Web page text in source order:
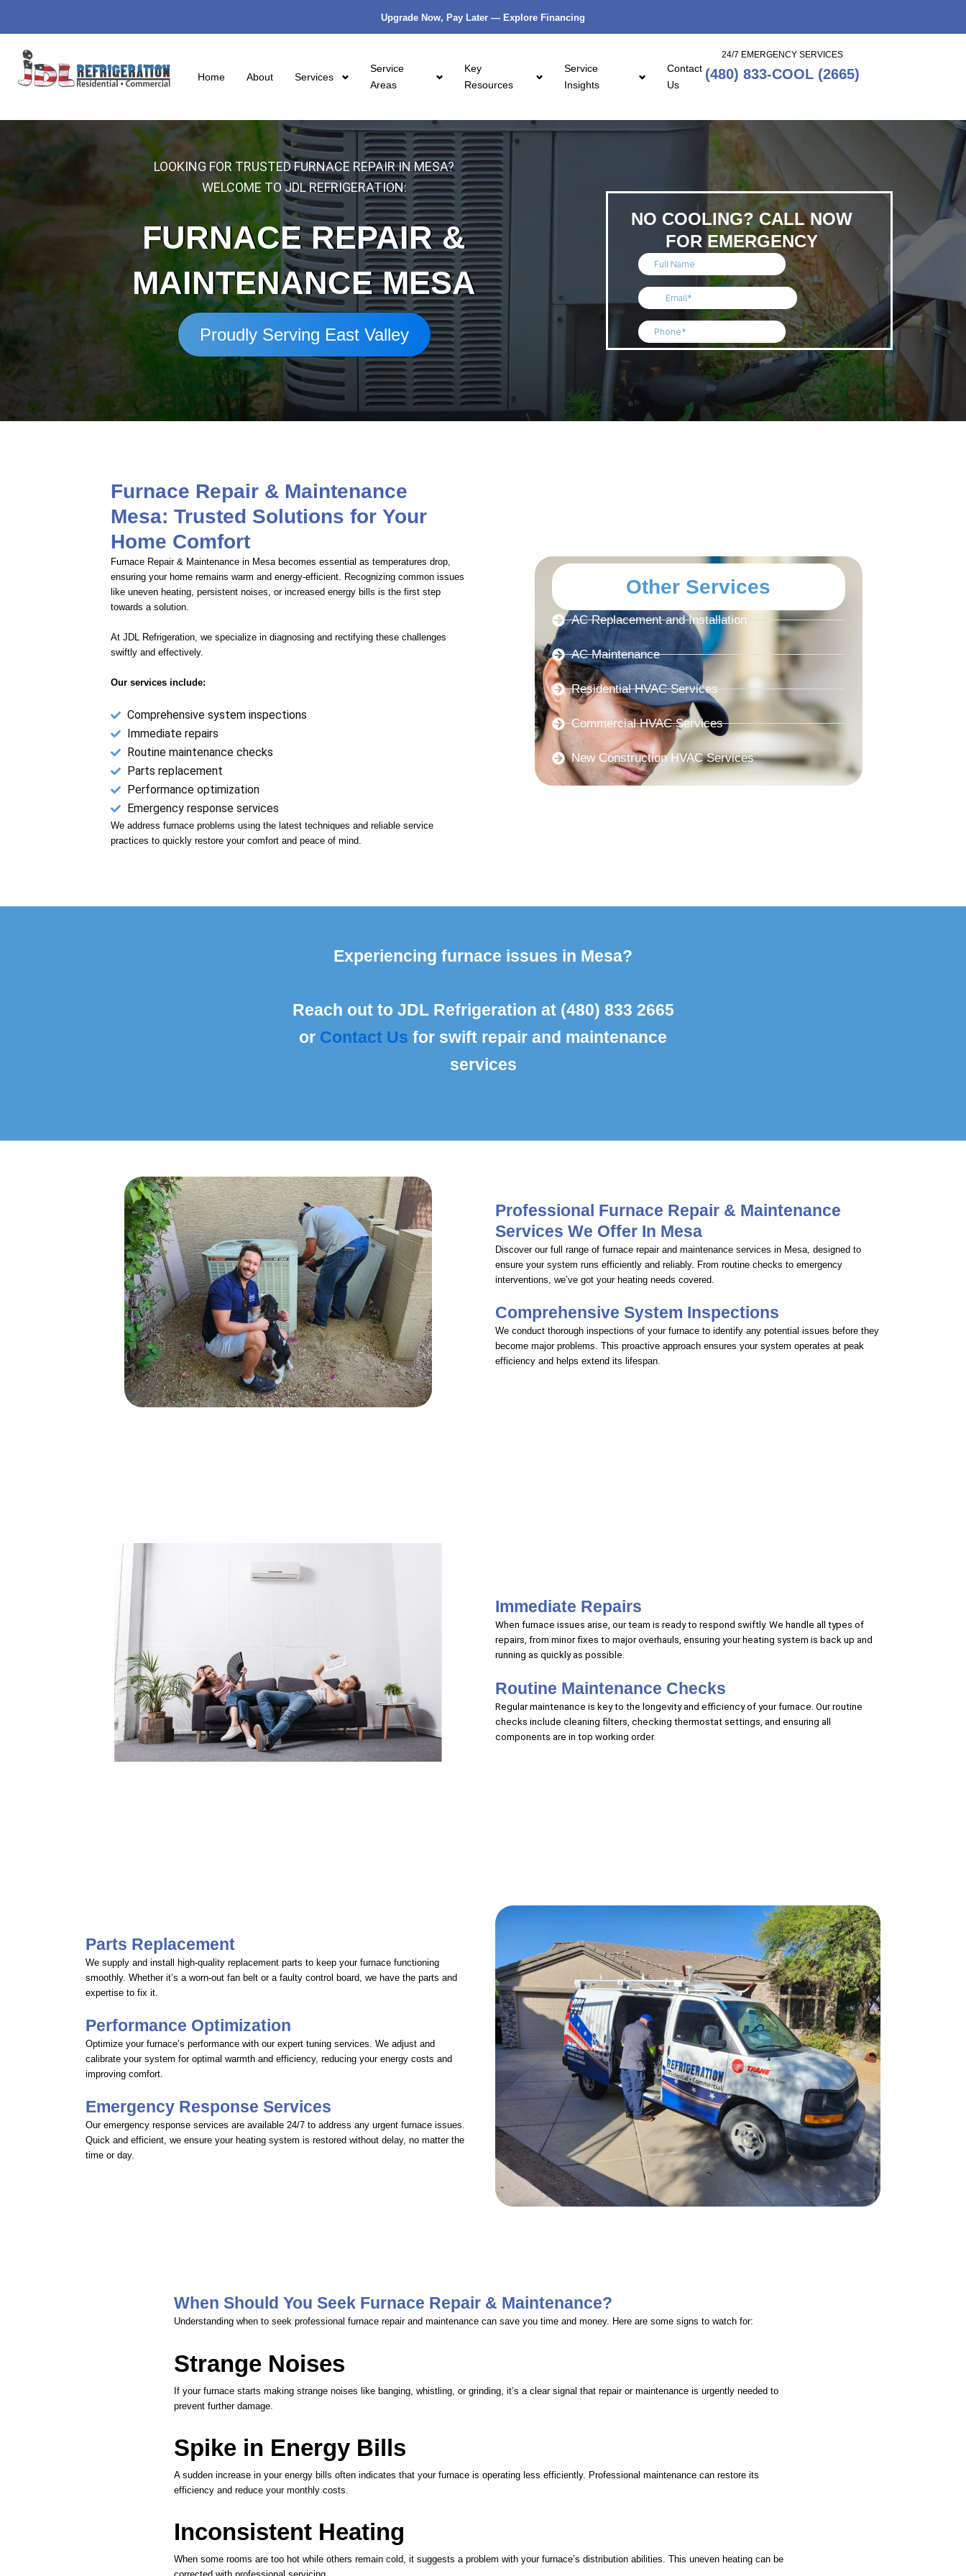
content
Upgrade Now, Pay Later — Explore Financing
Home About Services
Service
Areas
Key
Resources
Service
Insights
Contact
Us
24/7 EMERGENCY SERVICES
(480) 833-COOL (2665)
LOOKING FOR TRUSTED FURNACE REPAIR IN MESA?
WELCOME TO JDL REFRIGERATION:
FURNACE REPAIR &
MAINTENANCE MESA
Proudly Serving East Valley
NO COOLING? CALL NOW
FOR EMERGENCY
SERVICE!
Furnace Repair & Maintenance
Mesa: Trusted Solutions for Your
Home Comfort
Furnace Repair & Maintenance in Mesa becomes essential as temperatures drop,
ensuring your home remains warm and energy-efficient. Recognizing common issues
like uneven heating, persistent noises, or increased energy bills is the first step
towards a solution.
At JDL Refrigeration, we specialize in diagnosing and rectifying these challenges
swiftly and effectively.
Our services include:
Comprehensive system inspections
Immediate repairs
Routine maintenance checks
Parts replacement
Performance optimization
Emergency response services
We address furnace problems using the latest techniques and reliable service
practices to quickly restore your comfort and peace of mind.
Other Services
AC Replacement and Installation
AC Maintenance
Residential HVAC Services
Commercial HVAC Services
New Construction HVAC Services
Experiencing furnace issues in Mesa?
Reach out to JDL Refrigeration at (480) 833 2665
or Contact Us for swift repair and maintenance
services
Professional Furnace Repair & Maintenance
Services We Offer In Mesa
Discover our full range of furnace repair and maintenance services in Mesa, designed to
ensure your system runs efficiently and reliably. From routine checks to emergency
interventions, we’ve got your heating needs covered.
Comprehensive System Inspections
We conduct thorough inspections of your furnace to identify any potential issues before they
become major problems. This proactive approach ensures your system operates at peak
efficiency and helps extend its lifespan.
Immediate Repairs
When furnace issues arise, our team is ready to respond swiftly. We handle all types of
repairs, from minor fixes to major overhauls, ensuring your heating system is back up and
running as quickly as possible.
Routine Maintenance Checks
Regular maintenance is key to the longevity and efficiency of your furnace. Our routine
checks include cleaning filters, checking thermostat settings, and ensuring all
components are in top working order.
Parts Replacement
We supply and install high-quality replacement parts to keep your furnace functioning
smoothly. Whether it’s a worn-out fan belt or a faulty control board, we have the parts and
expertise to fix it.
Performance Optimization
Optimize your furnace’s performance with our expert tuning services. We adjust and
calibrate your system for optimal warmth and efficiency, reducing your energy costs and
improving comfort.
Emergency Response Services
Our emergency response services are available 24/7 to address any urgent furnace issues.
Quick and efficient, we ensure your heating system is restored without delay, no matter the
time or day.
When Should You Seek Furnace Repair & Maintenance?
Understanding when to seek professional furnace repair and maintenance can save you time and money. Here are some signs to watch for:
Strange Noises
If your furnace starts making strange noises like banging, whistling, or grinding, it’s a clear signal that repair or maintenance is urgently needed to
prevent further damage.
Spike in Energy Bills
A sudden increase in your energy bills often indicates that your furnace is operating less efficiently. Professional maintenance can restore its
efficiency and reduce your monthly costs.
Inconsistent Heating
When some rooms are too hot while others remain cold, it suggests a problem with your furnace’s distribution abilities. This uneven heating can be